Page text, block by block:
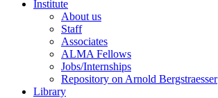
Institute
About us
Staff
Associates
ALMA Fellows
Jobs/Internships
Repository on Arnold Bergstraesser
Library